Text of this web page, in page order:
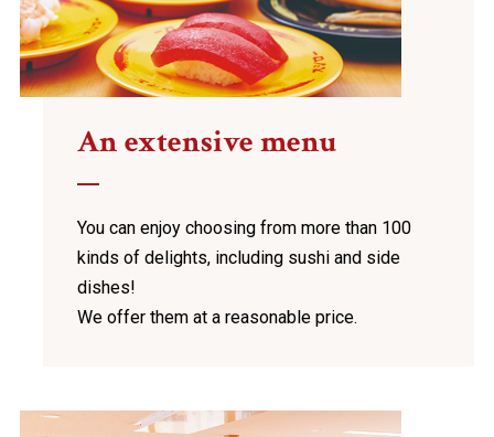
An extensive menu
You can enjoy choosing from more than 100
kinds of delights, including sushi and side
dishes!
We offer them at a reasonable price.